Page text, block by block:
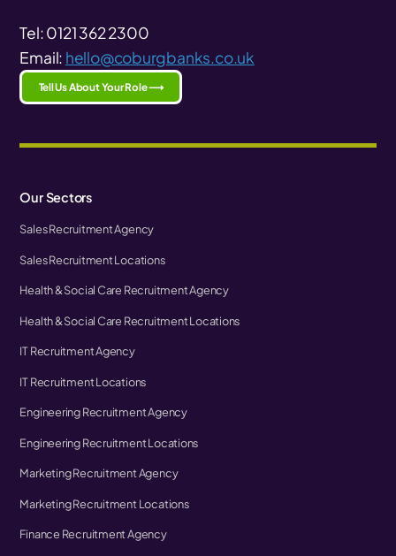
Tel: 0121 362 2300
Email: hello@coburgbanks.co.uk
Tell Us About Your Role ⟶
Our Sectors
Sales Recruitment Agency
Sales Recruitment Locations
Health & Social Care Recruitment Agency
Health & Social Care Recruitment Locations
IT Recruitment Agency
IT Recruitment Locations
Engineering Recruitment Agency
Engineering Recruitment Locations
Marketing Recruitment Agency
Marketing Recruitment Locations
Finance Recruitment Agency